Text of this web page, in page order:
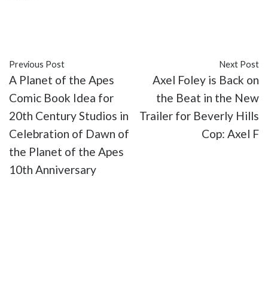
Previous Post
A Planet of the Apes
Comic Book Idea for
20th Century Studios in
Celebration of Dawn of
the Planet of the Apes
10th Anniversary
Next Post
Axel Foley is Back on
the Beat in the New
Trailer for Beverly Hills
Cop: Axel F